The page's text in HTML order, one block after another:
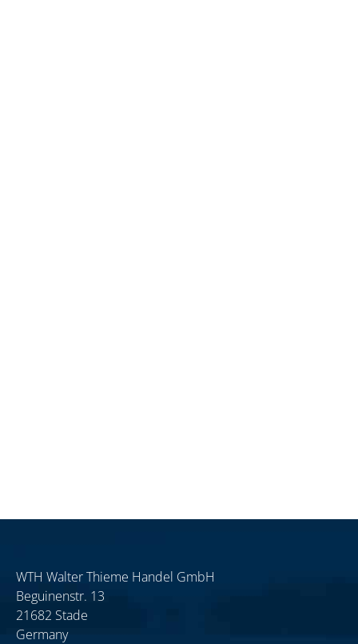
WTH Walter Thieme Handel GmbH
Beguinenstr. 13
21682 Stade
Germany